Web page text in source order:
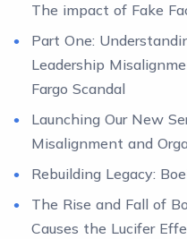
The impact of Fake
Part One:
Leadership
Fargo Scandal
Launching Our New
Misalignment and
Rebuilding Legacy:
The Rise and Fall of
Causes the Lucifer